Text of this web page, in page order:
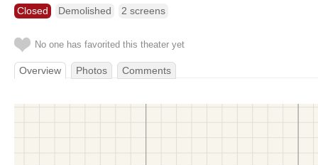
Closed Demolished 2 screens
No one has favorited this theater yet
Overview Photos Comments